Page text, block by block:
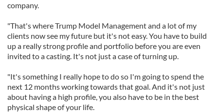
company.
"That's where Trump Model Management and a lot of my
clients now see my future but it's not easy. You have to build
up a really strong profile and portfolio before you are even
invited to a casting. It's not just a case of turning up.
"It's something I really hope to do so I'm going to spend the
next 12 months working towards that goal. And it's not just
about having a high profile, you also have to be in the best
physical shape of your life.